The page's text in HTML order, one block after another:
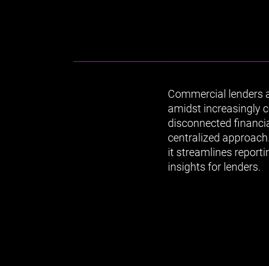
Commercial lenders
amidst increasingly
disconnected
centralized
it streamlines
insights for lenders.